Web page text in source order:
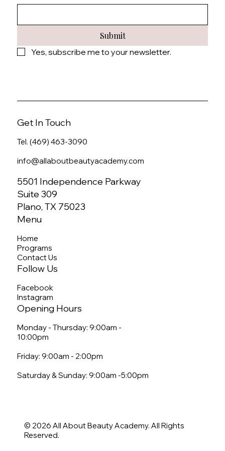
Submit
Yes, subscribe me to your newsletter.
Get In Touch
Tel. (469) 463-3090
info@allaboutbeautyacademy.com
5501 Independence Parkway
Suite 309
Plano, TX 75023
Menu
Home
Programs
Contact Us
Follow Us
Facebook
Instagram
Opening Hours
Monday - Thursday: 9:00am -
10:00pm
Friday: 9:00am - 2:00pm
Saturday & Sunday: 9:00am -5:00pm
© 2026 All About Beauty Academy. All Rights
Reserved.